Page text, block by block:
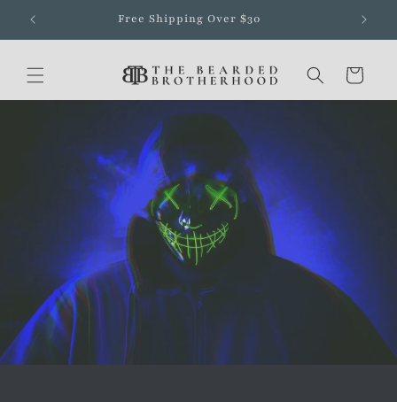
content
Free Shipping Over $30
Cart